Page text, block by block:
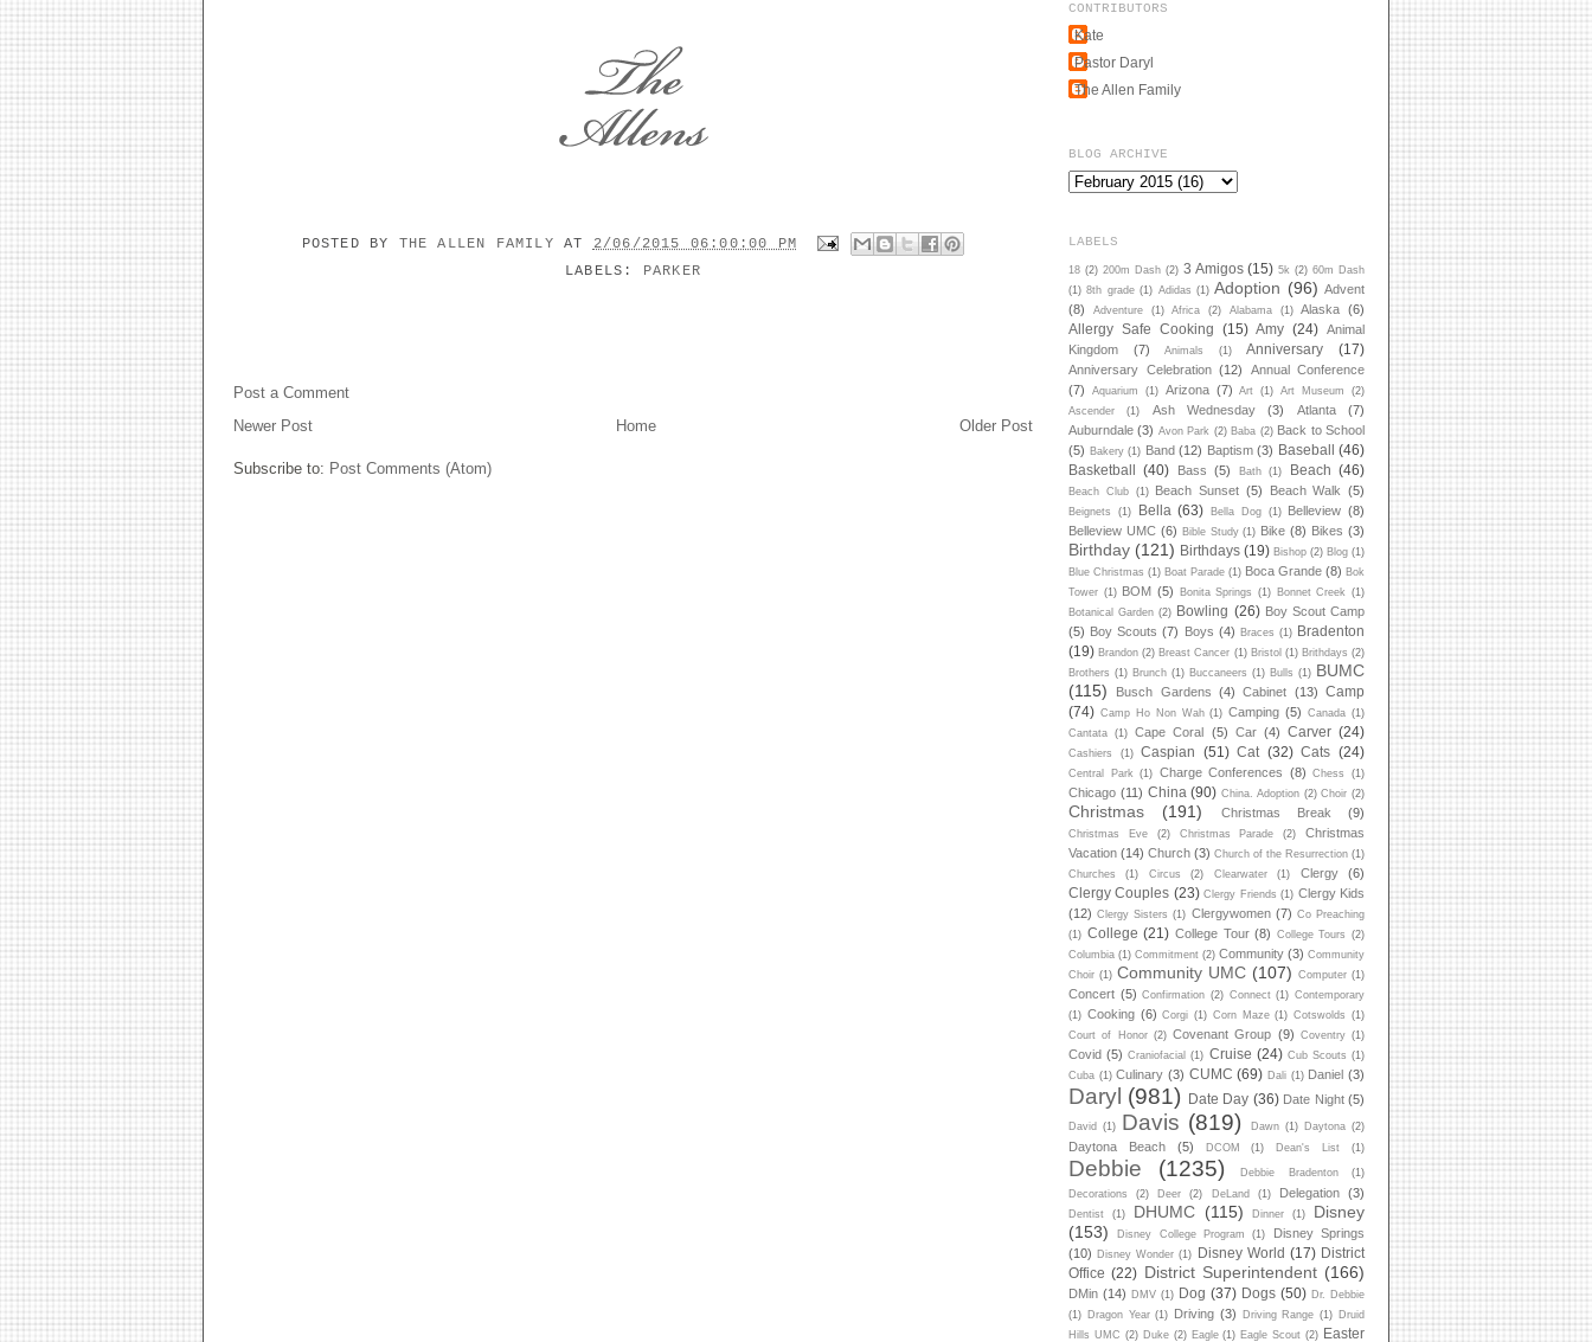
POSTED BY THE ALLEN FAMILYAT 2/06/2015 06:00:00 PM
LABELS: PARKER
Post a Comment
Newer Post
Older Post
Home
Subscribe to: Post Comments (Atom)
CONTRIBUTORS
Kate
Pastor Daryl
The Allen Family
BLOG ARCHIVE
LABELS
18 (2) 200m Dash (2) 3 Amigos (15) 5k (2) 60m Dash
(1) 8th grade (1) Adidas (1) Adoption (96) Advent
(8)
Adventure (1) Africa (2) Alabama (1) Alaska (6)
Allergy Safe Cooking (15) Amy (24) Animal
Kingdom
(7) Animals (1) Anniversary (17)
Anniversary Celebration (12)
Annual Conference
(7)
Aquarium (1) Arizona (7) Art (1) Art Museum
(2)
Ascender
(1) Ash Wednesday (3) Atlanta
(7)
Auburndale (3) Avon Park (2) Baba (2) Back to School
(5) Bakery (1) Band (12) Baptism (3) Baseball (46)
Basketball (40) Bass (5) Bath (1) Beach (46)
Beach Club (1) Beach Sunset (5) Beach Walk (5)
Beignets (1) Bella (63) Bella Dog (1) Belleview (8)
Belleview UMC (6) Bible Study (1) Bike (8) Bikes (3)
Birthday (121) Birthdays (19) Bishop (2) Blog (1)
Blue Christmas (1) Boat Parade (1) Boca Grande (8) Bok
Tower (1) BOM (5) Bonita Springs (1) Bonnet Creek
(1)
Botanical Garden (2) Bowling (26) Boy Scout Camp
(5) Boy Scouts (7) Boys (4) Braces (1) Bradenton
(19) Brandon (2) Breast Cancer (1) Bristol (1) Brithdays (2)
Brothers (1) Brunch (1) Buccaneers (1) Bulls (1) BUMC
(115)
Busch Gardens (4) Cabinet (13) Camp
(74) Camp Ho Non Wah (1) Camping (5) Canada (1)
Cantata
(1) Cape Coral (5) Car (4) Carver (24)
Cashiers (1) Caspian (51) Cat (32) Cats (24)
Central Park (1) Charge Conferences (8) Chess (1)
Chicago (11) China (90) China. Adoption (2) Choir (2)
Christmas (191) Christmas Break (9)
Christmas Eve (2) Christmas Parade (2)
Christmas
Vacation (14) Church (3) Church of the Resurrection (1)
Churches
(1) Circus (2) Clearwater (1) Clergy (6)
Clergy Couples (23) Clergy Friends (1) Clergy Kids
(12) Clergy Sisters (1) Clergywomen (7) Co Preaching
(1) College (21) College Tour (8) College Tours (2)
Columbia (1) Commitment (2) Community (3) Community
Choir (1) Community UMC (107) Computer (1)
Concert (5) Confirmation (2) Connect (1) Contemporary
(1) Cooking (6) Corgi (1) Corn Maze (1) Cotswolds
(1)
Court of Honor (2) Covenant Group (9) Coventry (1)
Covid (5) Craniofacial (1) Cruise (24) Cub Scouts (1)
Cuba (1) Culinary (3) CUMC (69) Dali (1) Daniel (3)
Daryl (981) Date Day (36) Date Night (5)
David (1) Davis (819) Dawn (1) Daytona (2)
Daytona Beach (5) DCOM (1) Dean's List (1)
Debbie (1235) Debbie Bradenton
(1)
Decorations
(2) Deer (2) DeLand (1) Delegation (3)
Dentist (1) DHUMC (115) Dinner (1)
Disney
(153)
Disney College Program (1)
Disney Springs
(10) Disney Wonder (1) Disney World (17) District
Office (22) District Superintendent (166)
DMin (14) DMV (1) Dog (37) Dogs (50) Dr. Debbie
(1) Dragon Year (1) Driving (3) Driving Range (1) Druid
Hills UMC (2) Duke (2) Eagle (1) Eagle Scout (2) Easter